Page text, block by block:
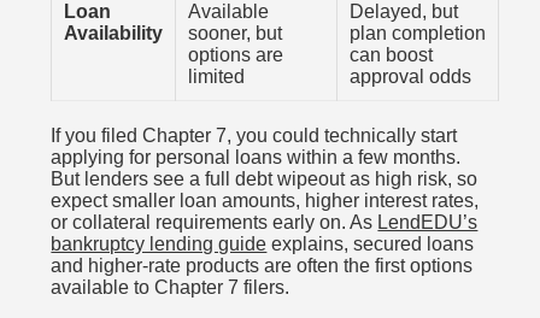
Loan
Availability
Available
sooner, but
options are
limited
Delayed, but
plan completion
can boost
approval odds
If you filed Chapter 7, you could technically start
applying for personal loans within a few months.
But lenders see a full debt wipeout as high risk, so
expect smaller loan amounts, higher interest rates,
or collateral requirements early on. As LendEDU’s
bankruptcy lending guide explains, secured loans
and higher-rate products are often the first options
available to Chapter 7 filers.